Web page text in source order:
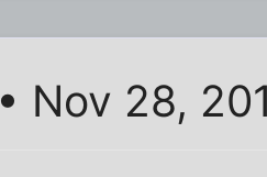
• Nov 28,